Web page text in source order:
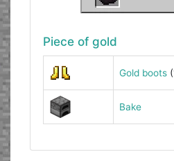
Piece of gold
Gold boots
Bake